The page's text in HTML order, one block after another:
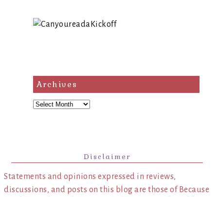
Archives
Archives
Disclaimer
Statements and opinions expressed in reviews,
discussions, and posts on this blog are those of Because